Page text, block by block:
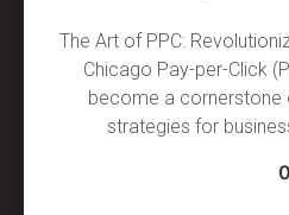
The Art of PPC:
Chicago Pay-per-Click
become a cornerstone
strategies for
0